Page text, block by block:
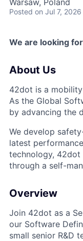
Warsaw, Poland
Posted on Jul 7, 2026
We are looking
About Us
42dot is a
As the Global
by advancing the
We develop
latest
technology, 42dot
through a self-
Overview
Join 42dot as a
our Software
small senior R&D